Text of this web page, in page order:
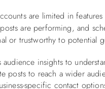
are limited in
are performing, and
or trustworthy to potential
audience insights to
posts to reach a wider
specific contact